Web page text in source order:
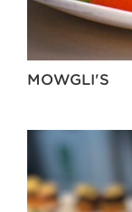
MOWGLI'S